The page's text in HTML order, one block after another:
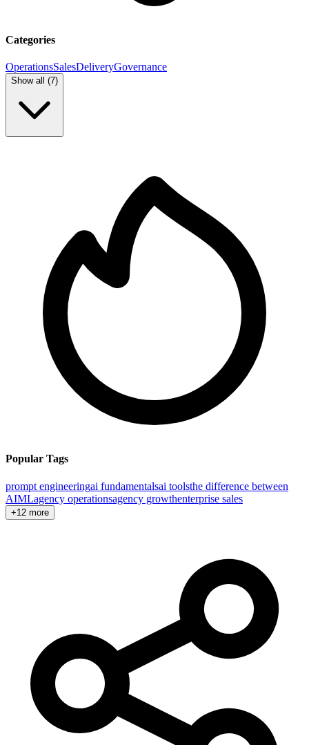
Categories
OperationsSalesDeliveryGovernance
Show all (7)
Popular Tags
prompt engineeringai fundamentalsai toolsthe difference between
AIMLagency operationsagency growthenterprise sales
+12 more